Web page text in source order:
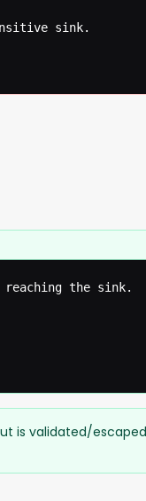
sink.
the sink.
is validated/